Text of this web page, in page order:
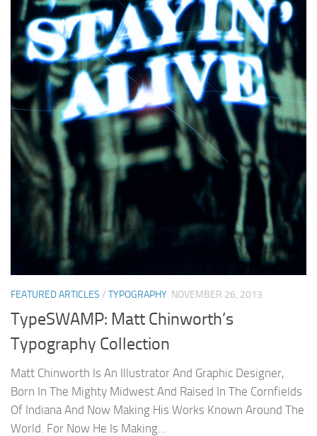
FEATURED ARTICLES / TYPOGRAPHY NOVEMBER 26, 2013
TypeSWAMP: Matt Chinworth’s
Typography Collection
Matt Chinworth Is An Illustrator And Graphic Designer,
Born In The Mighty Midwest And Raised In The Cornfields
Of Indiana And Now Making His Works Known Around The
World. For Now He Is Making...